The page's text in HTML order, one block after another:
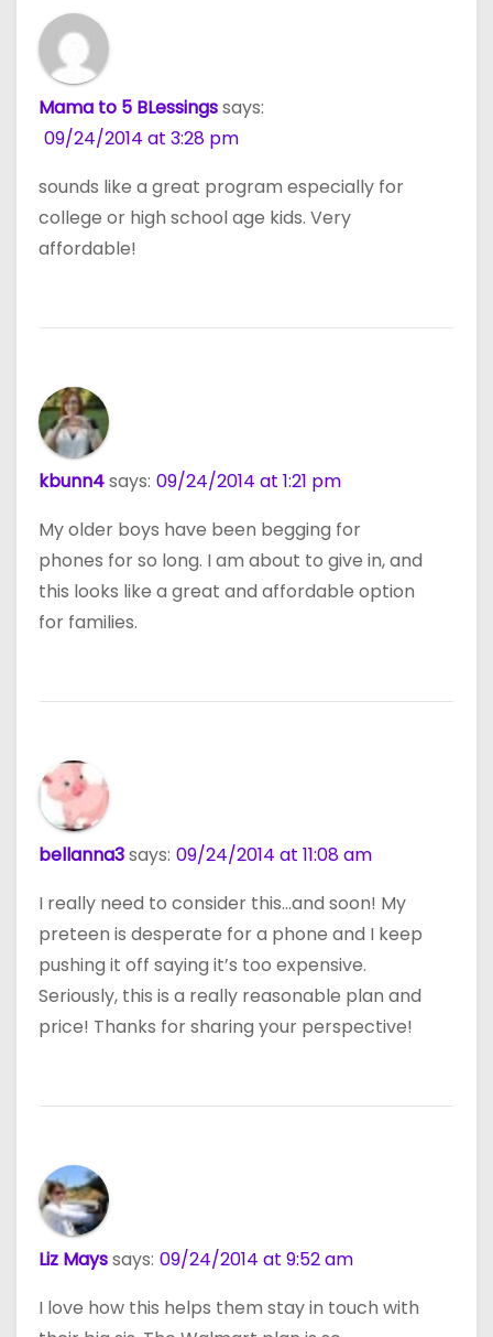
Mama to 5 BLessingssays:
09/24/2014 at 3:28 pm
sounds like a great program especially for
college or high school age kids. Very
affordable!
kbunn4says: 09/24/2014 at 1:21 pm
My older boys have been begging for
phones for so long. I am about to give in, and
this looks like a great and affordable option
for families.
bellanna3says: 09/24/2014 at 11:08 am
I really need to consider this…and soon! My
preteen is desperate for a phone and I keep
pushing it off saying it’s too expensive.
Seriously, this is a really reasonable plan and
price! Thanks for sharing your perspective!
Liz Mayssays: 09/24/2014 at 9:52 am
I love how this helps them stay in touch with